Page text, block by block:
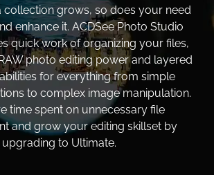
collection grows, so does your need
enhance it. ACDSee Photo Studio
quick work of organizing your files,
photo editing power and layered
for everything from simple
to complex image manipulation.
time spent on unnecessary file
and grow your editing skillset by
upgrading to Ultimate.